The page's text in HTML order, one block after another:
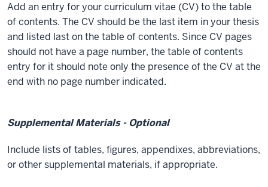
Add an entry for your curriculum vitae (CV) to the table
of contents. The CV should be the last item in your thesis
and listed last on the table of contents. Since CV pages
should not have a page number, the table of contents
entry for it should note only the presence of the CV at the
end with no page number indicated.
Supplemental Materials - Optional
Include lists of tables, figures, appendixes, abbreviations,
or other supplemental materials, if appropriate.